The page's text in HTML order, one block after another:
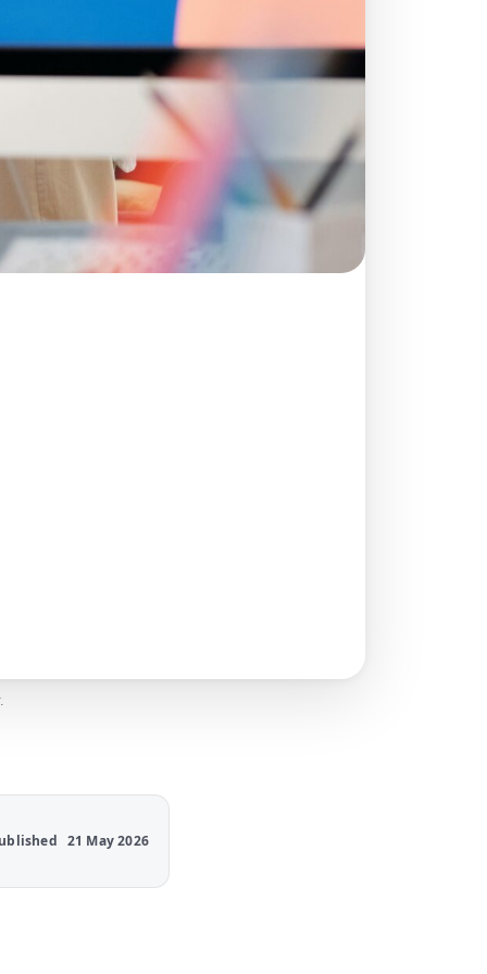
21 May 2026